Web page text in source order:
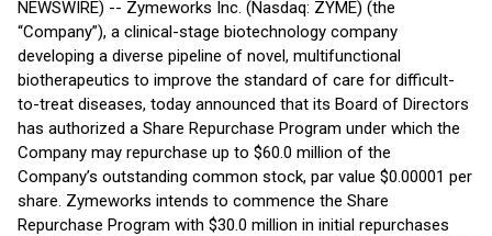
NEWSWIRE) -- Zymeworks Inc. (Nasdaq: ZYME) (the
“Company”), a clinical-stage biotechnology company
developing a diverse pipeline of novel, multifunctional
biotherapeutics to improve the standard of care for difficult-
to-treat diseases, today announced that its Board of Directors
has authorized a Share Repurchase Program under which the
Company may repurchase up to $60.0 million of the
Company’s outstanding common stock, par value $0.00001 per
share. Zymeworks intends to commence the Share
Repurchase Program with $30.0 million in initial repurchases